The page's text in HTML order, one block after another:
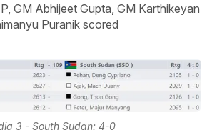
GM Abhijeet Gupta, GM Karthikeyan
Puranik scored
3 - South Sudan: 4-0